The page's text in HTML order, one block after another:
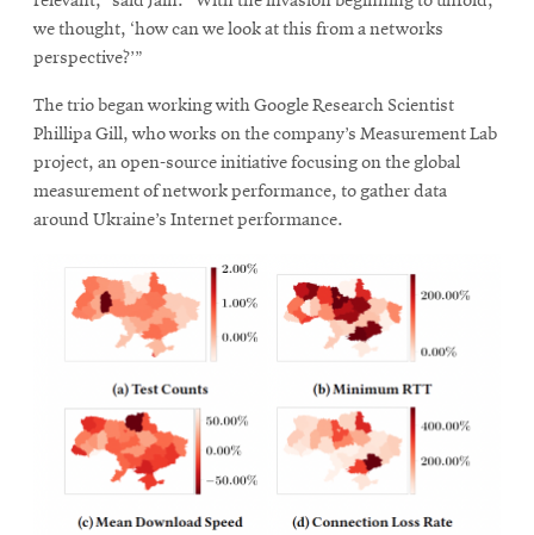
we thought, ‘how can we look at this from a networks
perspective?’”
The trio began working with Google Research Scientist
Phillipa Gill, who works on the company’s Measurement Lab
project, an open-source initiative focusing on the global
measurement of network performance, to gather data
around Ukraine’s Internet performance.